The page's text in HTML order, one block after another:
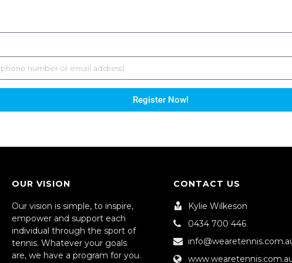
Register Now!
OUR VISION
Our vision is simple, to inspire,
empower and support each
individual through the sport of
tennis. Whatever your goals
are, we have a program for you.
CONTACT US
Kylie Wilkeson
0434 700 446